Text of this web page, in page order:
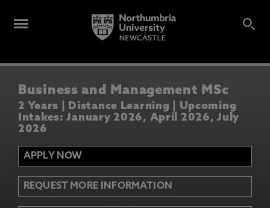
Business and Management MSc
2 Years | Distance Learning | Upcoming
Intakes: January 2026, April 2026, July
2026
APPLY NOW
REQUEST MORE INFORMATION